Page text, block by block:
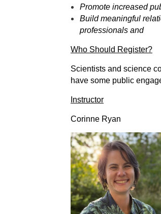
Promote increased
Build meaningful
professionals and
Who Should Register?
Scientists and science
have some public
Instructor
Corinne Ryan